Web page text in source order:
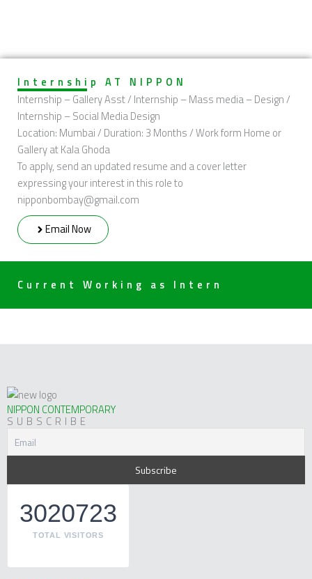
Internship AT NIPPON
Internship – Gallery Asst / Internship – Mass media – Design /
Internship – Social Media Design
Location: Mumbai / Duration: 3 Months / Work form Home or
Gallery at Kala Ghoda
To apply, send an updated resume and a cover letter
expressing your interest in this role to
nipponbombay@gmail.com
Email Now
Current Working as Intern
NIPPON CONTEMPORARY
SUBSCRIBE
3020723
TOTAL VISITORS